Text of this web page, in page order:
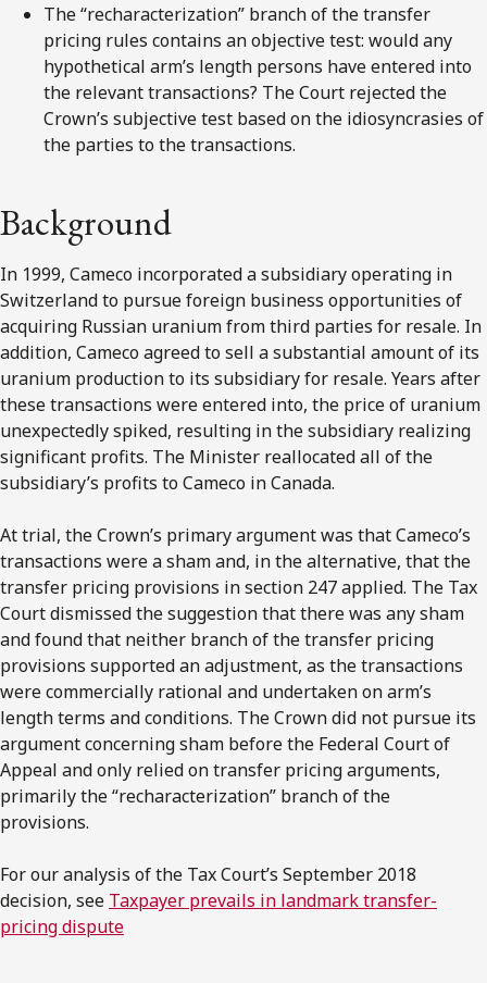
The “recharacterization” branch of the transfer
pricing rules contains an objective test: would any
hypothetical arm’s length persons have entered into
the relevant transactions? The Court rejected the
Crown’s subjective test based on the idiosyncrasies of
the parties to the transactions.
Background
In 1999, Cameco incorporated a subsidiary operating in
Switzerland to pursue foreign business opportunities of
acquiring Russian uranium from third parties for resale. In
addition, Cameco agreed to sell a substantial amount of its
uranium production to its subsidiary for resale. Years after
these transactions were entered into, the price of uranium
unexpectedly spiked, resulting in the subsidiary realizing
significant profits. The Minister reallocated all of the
subsidiary’s profits to Cameco in Canada.
At trial, the Crown’s primary argument was that Cameco’s
transactions were a sham and, in the alternative, that the
transfer pricing provisions in section 247 applied. The Tax
Court dismissed the suggestion that there was any sham
and found that neither branch of the transfer pricing
provisions supported an adjustment, as the transactions
were commercially rational and undertaken on arm’s
length terms and conditions. The Crown did not pursue its
argument concerning sham before the Federal Court of
Appeal and only relied on transfer pricing arguments,
primarily the “recharacterization” branch of the
provisions.
For our analysis of the Tax Court’s September 2018
decision, see Taxpayer prevails in landmark transfer-
pricing dispute